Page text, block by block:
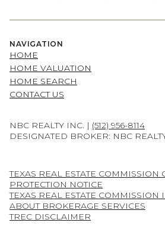
NAVIGATION
HOME
HOME VALUATION
HOME SEARCH
CONTACT US
NBC REALTY INC. | (512) 956-8114
DESIGNATED BROKER: NBC
TEXAS REAL ESTATE COMMISSION
PROTECTION NOTICE
TEXAS REAL ESTATE COMMISSION
ABOUT BROKERAGE SERVICES
TREC DISCLAIMER